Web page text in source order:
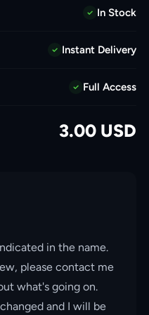
In Stock
Instant Delivery
Full Access
3.00 USD
in the name.
please contact me
what's going on.
and I will be